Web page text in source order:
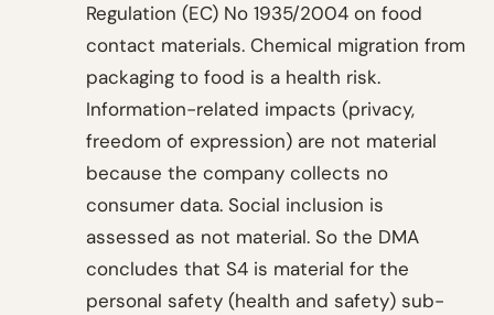
Regulation (EC) No 1935/2004 on food
contact materials. Chemical migration from
packaging to food is a health risk.
Information-related impacts (privacy,
freedom of expression) are not material
because the company collects no
consumer data. Social inclusion is
assessed as not material. So the DMA
concludes that S4 is material for the
personal safety (health and safety) sub-